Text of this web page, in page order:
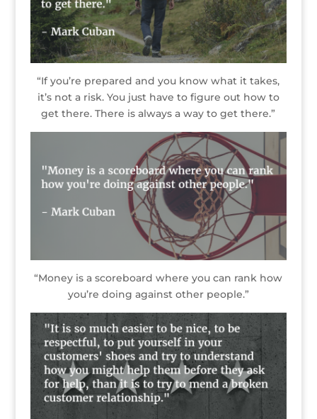
“If you’re prepared and you know what it takes,
it’s not a risk. You just have to figure out how to
get there. There is always a way to get there.”
“Money is a scoreboard where you can rank how
you’re doing against other people.”